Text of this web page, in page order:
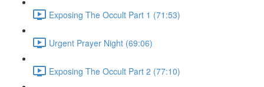
Exposing The Occult Part 1 (71:53)
Urgent Prayer Night (69:06)
Exposing The Occult Part 2 (77:10)